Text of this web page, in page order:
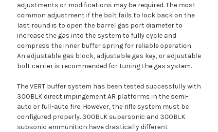
adjustments or modifications may be required. The most
common adjustment if the bolt fails to lock back on the
last round is to open the barrel gas port diameter to
increase the gas into the system to fully cycle and
compress the inner buffer spring for reliable operation.
An adjustable gas block, adjustable gas key, or adjustable
bolt carrier is recommended for tuning the gas system.
The VERT buffer system has been tested successfully with
300BLK direct impingement AR platforms in the semi-
auto or full-auto fire. However, the rifle system must be
configured properly. 300BLK supersonic and 300BLK
subsonic ammunition have drastically different